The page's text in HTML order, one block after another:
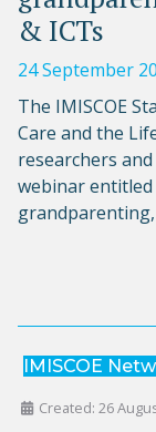
& ICTs
24 September
The IMISCOE
Care and the
researchers
webinar
IMISCOE
Created: 26